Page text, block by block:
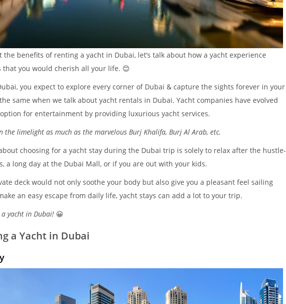
benefits of renting a yacht in Dubai, let’s talk about how a yacht experience
that you would cherish all your life. 😊
you expect to explore every corner of Dubai & capture the sights forever in your
same when we talk about yacht rentals in Dubai. Yacht companies have evolved
for entertainment by providing luxurious yacht services.
the limelight as much as the marvelous Burj Khalifa, Burj Al Arab, etc.
choosing for a yacht stay during the Dubai trip is solely to relax after the hustle-
a long day at the Dubai Mall, or if you are out with your kids.
deck would not only soothe your body but also give you a pleasant feel sailing
an easy escape from daily life, yacht stays can add a lot to your trip.
a yacht in Dubai! 😀
a Yacht in Dubai